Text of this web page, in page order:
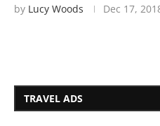
by Lucy Woods Dec 17,
TRAVEL ADS